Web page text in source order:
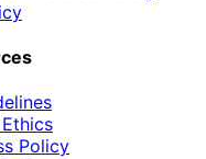
Policy